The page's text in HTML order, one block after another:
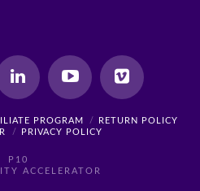
PROGRAM
RETURN POLICY
PRIVACY POLICY
P10
ACCELERATOR